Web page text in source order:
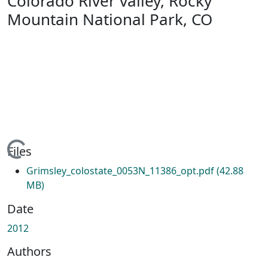
Mountain National Park, CO
Loading...
Files
Grimsley_colostate_0053N_11386_opt.pdf(42.88
MB)
Date
2012
Authors